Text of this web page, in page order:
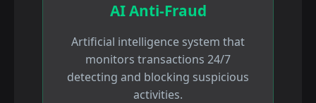
AI Anti-Fraud
Artificial intelligence system that
monitors transactions 24/7
detecting and blocking suspicious
activities.